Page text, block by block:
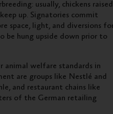
usually, chickens raised
up. Signatories commit
space, light, and diversions
be hung upside down prior to
animal welfare standards in
are groups like Nestlé and
and restaurant chains like
of the German retailing